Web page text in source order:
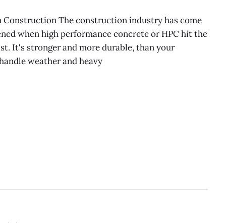
The construction industry has come
when high performance concrete or HPC hit the
It's stronger and more durable, than your
weather and heavy